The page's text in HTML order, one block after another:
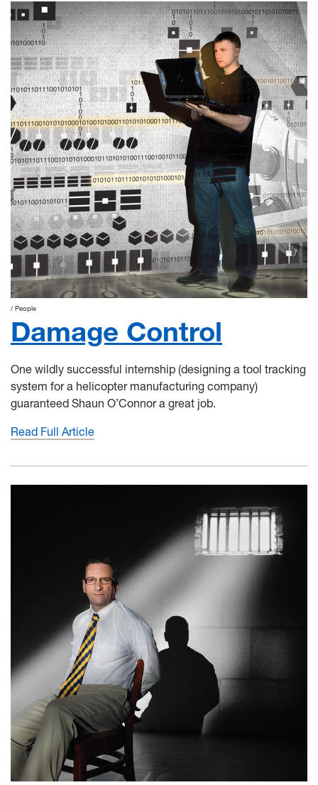
People
Damage Control
One wildly successful internship (designing a tool tracking
system for a helicopter manufacturing company)
guaranteed Shaun O’Connor a great job.
Read Full Article